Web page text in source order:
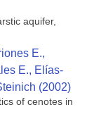
aquifer,
E.,
E., Elías-
(2002)
of cenotes in